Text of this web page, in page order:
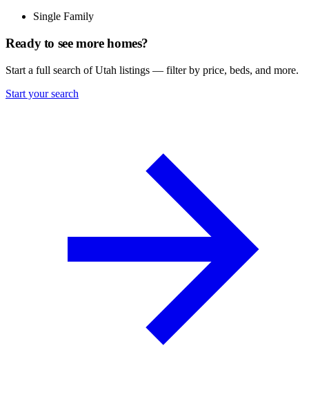
Single Family
Ready to see more homes?
Start a full search of Utah listings — filter by price, beds, and more.
Start your search